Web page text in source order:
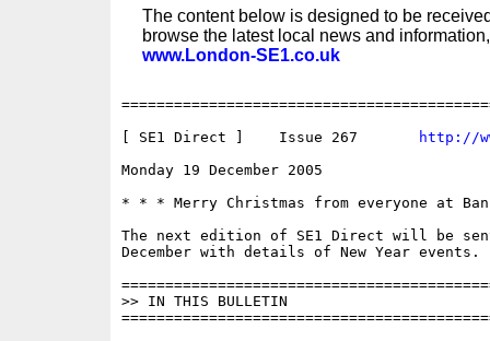
The content below is designed to be
browse the latest local news and
www.London-SE1.co.uk
[ SE1 Direct ]    Issue 267
http://
Monday 19 December 2005 					  ISSN 1750-0656
* * * Merry Christmas from everyone at
The next edition of SE1 Direct will be sent
December with details of New Year events.
>> IN THIS BULLETIN